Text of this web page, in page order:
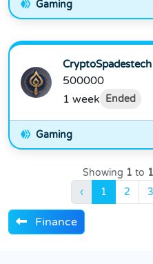
Gaming
CryptoSpadestech
500000
1 week Ended
Gaming
Showing 1 to
‹
1 2 3
Finance